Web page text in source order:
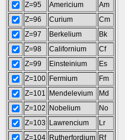
Z=95
Americium
Am
Z=96
Curium
Cm
Z=97
Berkelium
Bk
Z=98
Californium
Cf
Z=99
Einsteinium
Es
Z=100 Fermium
Fm
Z=101
Mendelevium
Md
Z=102
Nobelium
No
Z=103
Lawrencium
Lr
Z=104 Rutherfordium Rf